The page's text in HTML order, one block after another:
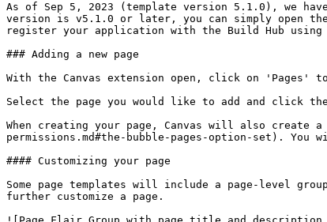
As of Sep 5, 2023 (template version 5.1.0), we
version is v5.1.0 or later, you can simply open
register your application with the Build Hub
### Adding a new page
With the Canvas extension open, click on 'Pages'
Select the page you would like to add and click
When creating your page, Canvas will also create
permissions.md#the-bubble-pages-option-set).
#### Customizing your page
Some page templates will include a page-level
further customize a page.